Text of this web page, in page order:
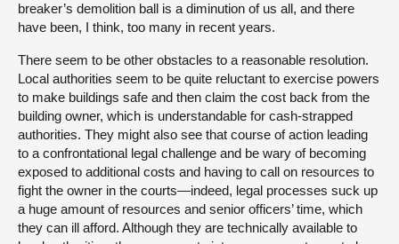
breaker’s demolition ball is a diminution of us all, and there
have been, I think, too many in recent years.
There seem to be other obstacles to a reasonable resolution.
Local authorities seem to be quite reluctant to exercise powers
to make buildings safe and then claim the cost back from the
building owner, which is understandable for cash-strapped
authorities. They might also see that course of action leading
to a confrontational legal challenge and be wary of becoming
exposed to additional costs and having to call on resources to
fight the owner in the courts—indeed, legal processes suck up
a huge amount of resources and senior officers’ time, which
they can ill afford. Although they are technically available to